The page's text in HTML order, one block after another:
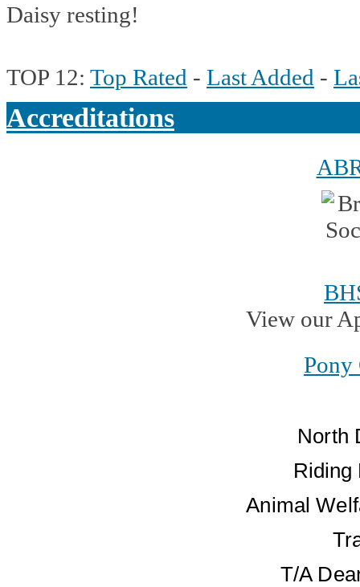
Daisy resting!
TOP 12: Top Rated - Last Added -
Accreditations
View our
Pony
North
Animal
T/A